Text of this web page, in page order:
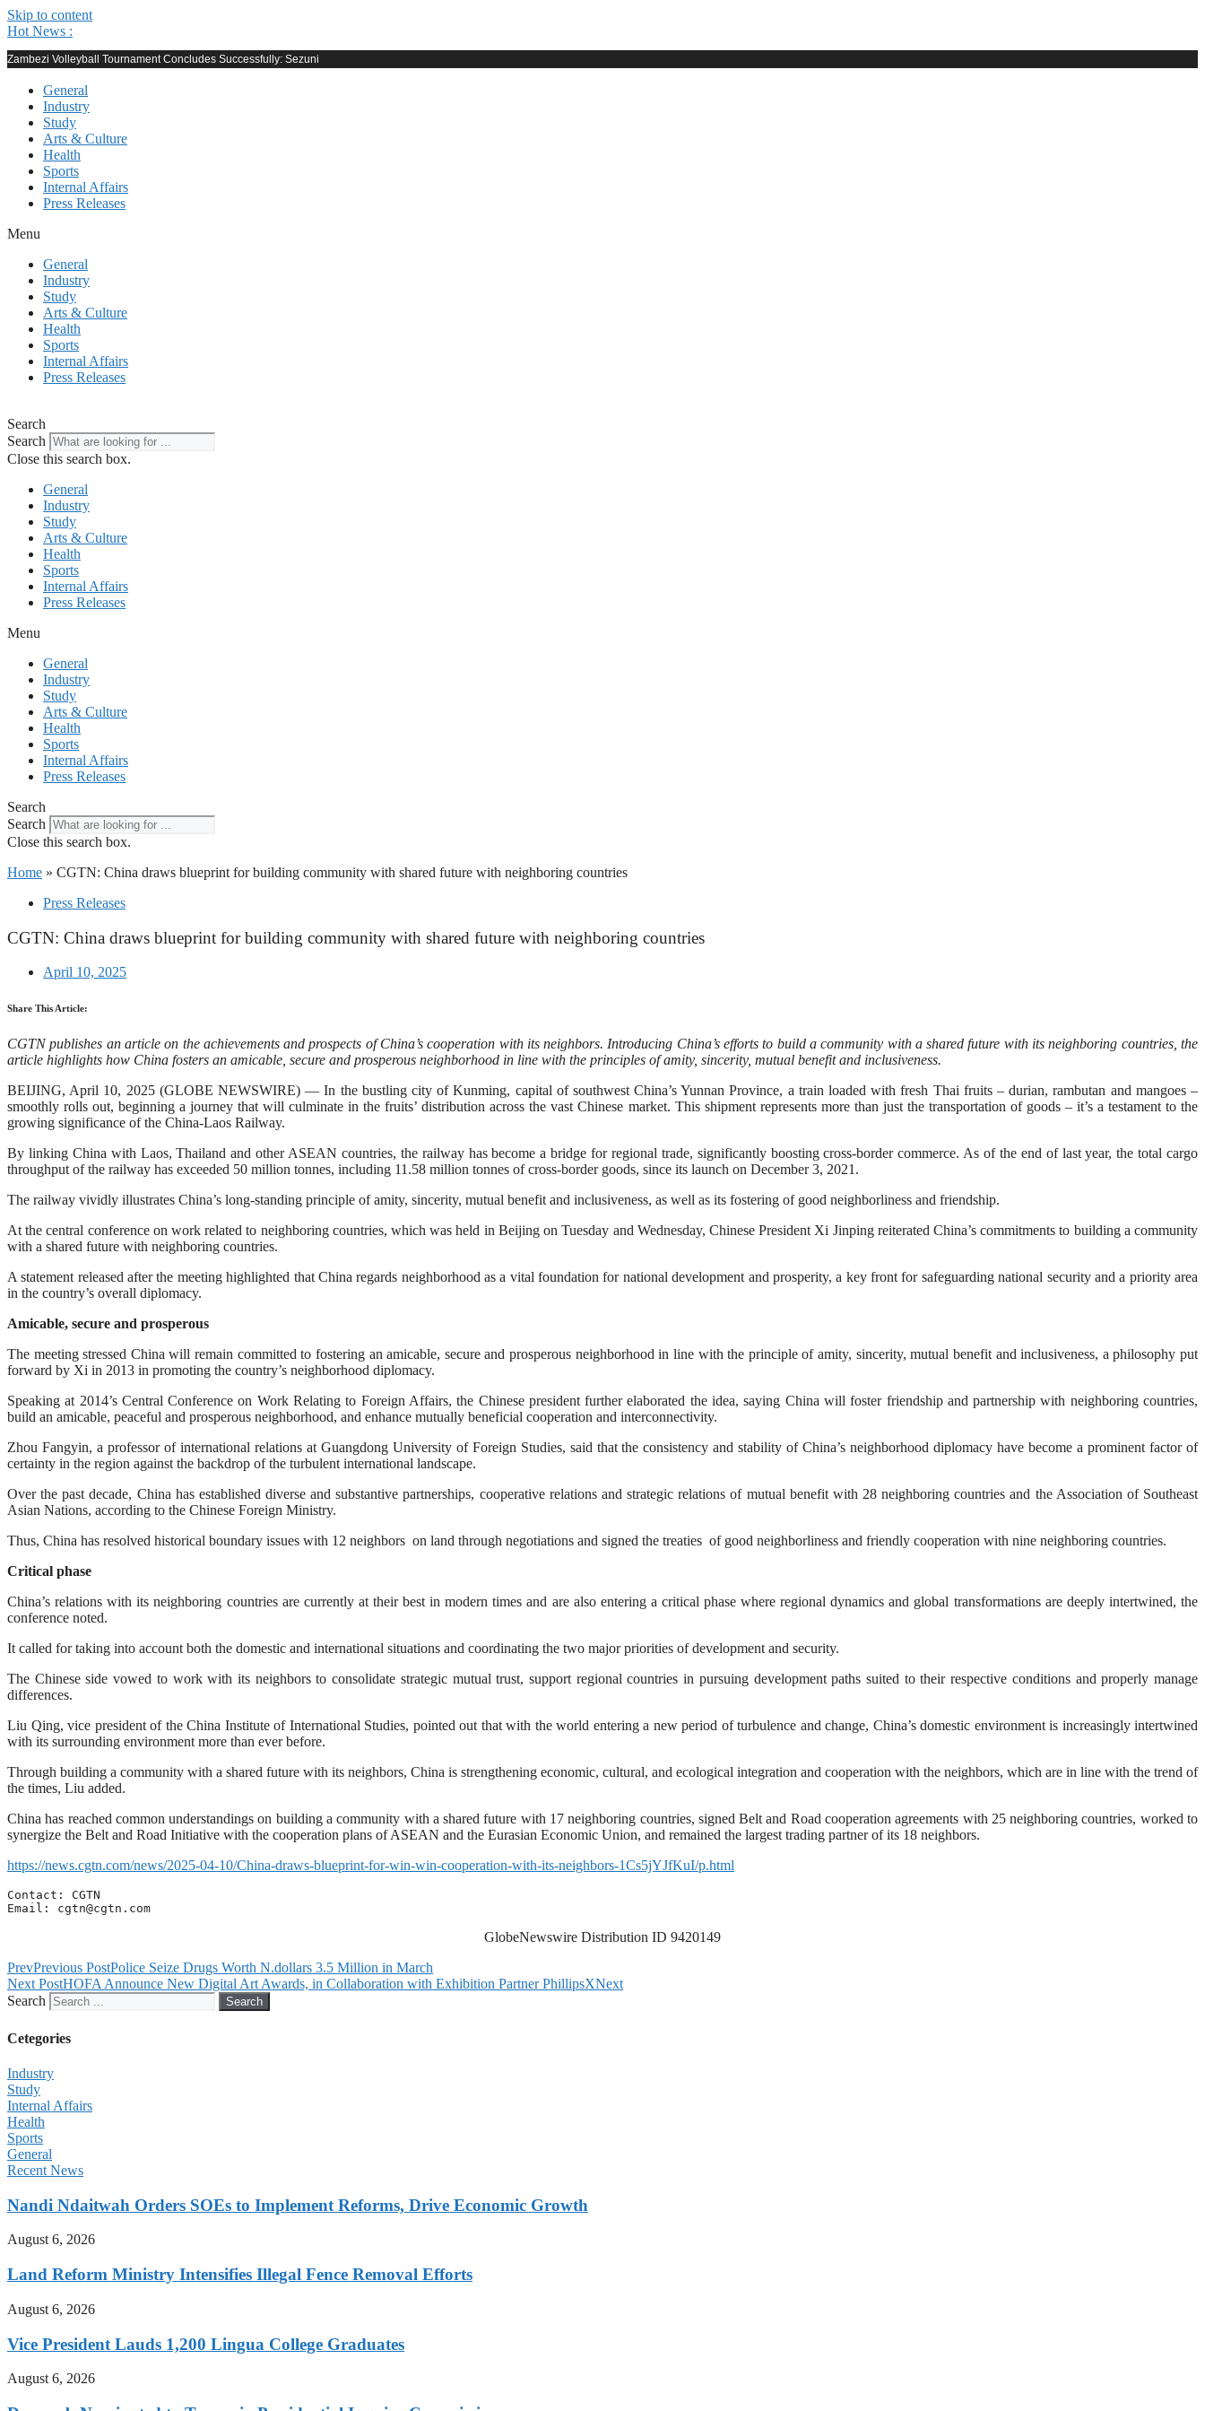
Skip to content
Hot News :
Zambezi Volleyball Tournament Concludes Successfully: Sezuni
General
Industry
Study
Arts & Culture
Health
Sports
Internal Affairs
Press Releases
Menu
General
Industry
Study
Arts & Culture
Health
Sports
Internal Affairs
Press Releases
Search
Search
Close this search box.
General
Industry
Study
Arts & Culture
Health
Sports
Internal Affairs
Press Releases
Menu
General
Industry
Study
Arts & Culture
Health
Sports
Internal Affairs
Press Releases
Search
Search
Close this search box.
Home » CGTN: China draws blueprint for building community with shared future with neighboring countries
Press Releases
CGTN: China draws blueprint for building community with shared future with neighboring countries
April 10, 2025
Share This Article:
CGTN publishes an article on the achievements and prospects of China’s cooperation with its neighbors. Introducing China’s efforts to build a community with a shared future with its neighboring countries, the
article highlights how China fosters an amicable, secure and prosperous neighborhood in line with the principles of amity, sincerity, mutual benefit and inclusiveness.
BEIJING, April 10, 2025 (GLOBE NEWSWIRE) — In the bustling city of Kunming, capital of southwest China’s Yunnan Province, a train loaded with fresh Thai fruits – durian, rambutan and mangoes –
smoothly rolls out, beginning a journey that will culminate in the fruits’ distribution across the vast Chinese market. This shipment represents more than just the transportation of goods – it’s a testament to the
growing significance of the China-Laos Railway.
By linking China with Laos, Thailand and other ASEAN countries, the railway has become a bridge for regional trade, significantly boosting cross-border commerce. As of the end of last year, the total cargo
throughput of the railway has exceeded 50 million tonnes, including 11.58 million tonnes of cross-border goods, since its launch on December 3, 2021.
The railway vividly illustrates China’s long-standing principle of amity, sincerity, mutual benefit and inclusiveness, as well as its fostering of good neighborliness and friendship.
At the central conference on work related to neighboring countries, which was held in Beijing on Tuesday and Wednesday, Chinese President Xi Jinping reiterated China’s commitments to building a community
with a shared future with neighboring countries.
A statement released after the meeting highlighted that China regards neighborhood as a vital foundation for national development and prosperity, a key front for safeguarding national security and a priority area
in the country’s overall diplomacy.
Amicable, secure and prosperous
The meeting stressed China will remain committed to fostering an amicable, secure and prosperous neighborhood in line with the principle of amity, sincerity, mutual benefit and inclusiveness, a philosophy put
forward by Xi in 2013 in promoting the country’s neighborhood diplomacy.
Speaking at 2014’s Central Conference on Work Relating to Foreign Affairs, the Chinese president further elaborated the idea, saying China will foster friendship and partnership with neighboring countries,
build an amicable, peaceful and prosperous neighborhood, and enhance mutually beneficial cooperation and interconnectivity.
Zhou Fangyin, a professor of international relations at Guangdong University of Foreign Studies, said that the consistency and stability of China’s neighborhood diplomacy have become a prominent factor of
certainty in the region against the backdrop of the turbulent international landscape.
Over the past decade, China has established diverse and substantive partnerships, cooperative relations and strategic relations of mutual benefit with 28 neighboring countries and the Association of Southeast
Asian Nations, according to the Chinese Foreign Ministry.
Thus, China has resolved historical boundary issues with 12 neighbors on land through negotiations and signed the treaties of good neighborliness and friendly cooperation with nine neighboring countries.
Critical phase
China’s relations with its neighboring countries are currently at their best in modern times and are also entering a critical phase where regional dynamics and global transformations are deeply intertwined, the
conference noted.
It called for taking into account both the domestic and international situations and coordinating the two major priorities of development and security.
The Chinese side vowed to work with its neighbors to consolidate strategic mutual trust, support regional countries in pursuing development paths suited to their respective conditions and properly manage
differences.
Liu Qing, vice president of the China Institute of International Studies, pointed out that with the world entering a new period of turbulence and change, China’s domestic environment is increasingly intertwined
with its surrounding environment more than ever before.
Through building a community with a shared future with its neighbors, China is strengthening economic, cultural, and ecological integration and cooperation with the neighbors, which are in line with the trend of
the times, Liu added.
China has reached common understandings on building a community with a shared future with 17 neighboring countries, signed Belt and Road cooperation agreements with 25 neighboring countries, worked to
synergize the Belt and Road Initiative with the cooperation plans of ASEAN and the Eurasian Economic Union, and remained the largest trading partner of its 18 neighbors.
https://news.cgtn.com/news/2025-04-10/China-draws-blueprint-for-win-win-cooperation-with-its-neighbors-1Cs5jYJfKuI/p.html
Contact: CGTN
Email: cgtn@cgtn.com
GlobeNewswire Distribution ID 9420149
PrevPrevious PostPolice Seize Drugs Worth N.dollars 3.5 Million in March
Next PostHOFA Announce New Digital Art Awards, in Collaboration with Exhibition Partner PhillipsXNext
Search
Search
Cetegories
Industry
Study
Internal Affairs
Health
Sports
General
Recent News
Nandi Ndaitwah Orders SOEs to Implement Reforms, Drive Economic Growth
August 6, 2026
Land Reform Ministry Intensifies Illegal Fence Removal Efforts
August 6, 2026
Vice President Lauds 1,200 Lingua College Graduates
August 6, 2026